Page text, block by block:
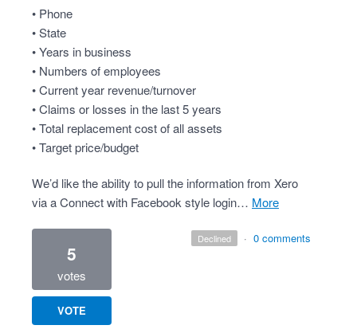
• Phone
• State
• Years in business
• Numbers of employees
• Current year revenue/turnover
• Claims or losses in the last 5 years
• Total replacement cost of all assets
• Target price/budget
We’d like the ability to pull the information from Xero
via a Connect with Facebook style login…
more
5
votes
VOTE
declined · 0 comments